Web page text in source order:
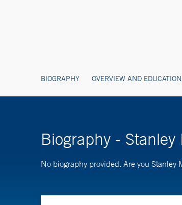
BIOGRAPHY OVERVIEW AND EDUCATION
Biography -
No biography provided. Are you Stanley